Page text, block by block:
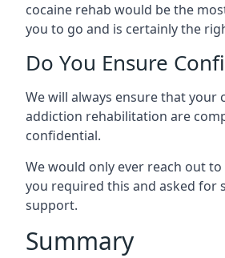
cocaine rehab would be the
you to go and is certainly the
Do You Ensure
We will always ensure that your
addiction rehabilitation are
confidential.
We would only ever reach out
you required this and asked for
support.
Summary